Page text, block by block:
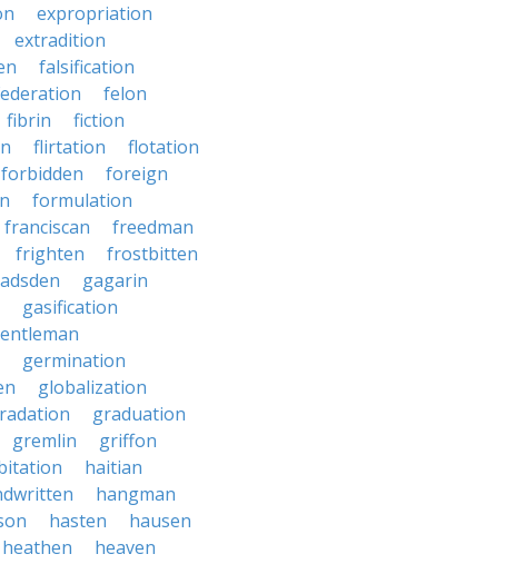
expropriation
extradition
falsification
felon
fibrin
fiction
flirtation
flotation
forbidden
foreign
formulation
franciscan
freedman
frighten
frostbitten
gagarin
gasification
germination
globalization
graduation
gremlin
griffon
haitian
hangman
hasten
hausen
heathen
heaven